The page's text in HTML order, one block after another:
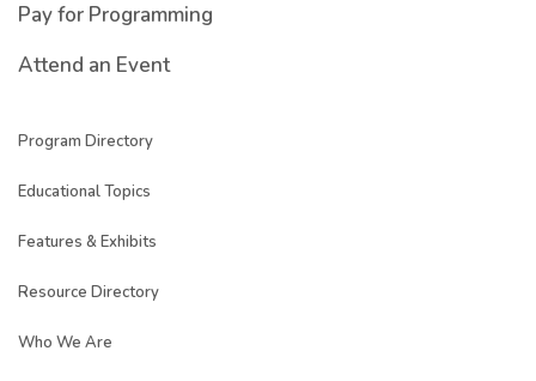
Pay for Programming
Attend an Event
Program Directory
Educational Topics
Features & Exhibits
Resource Directory
Who We Are